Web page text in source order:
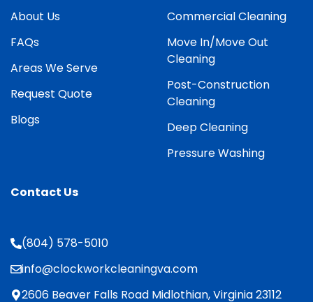
About Us
FAQs
Areas We Serve
Request Quote
Blogs
Commercial Cleaning
Move In/Move Out
Cleaning
Post-Construction
Cleaning
Deep Cleaning
Pressure Washing
Contact Us
(804) 578-5010
info@clockworkcleaningva.com
2606 Beaver Falls Road Midlothian, Virginia 23112